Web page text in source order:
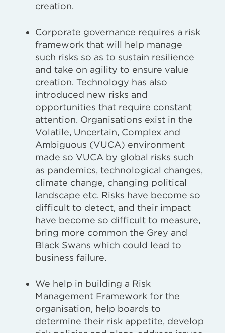
creation.
Corporate governance requires a risk
framework that will help manage
such risks so as to sustain resilience
and take on agility to ensure value
creation. Technology has also
introduced new risks and
opportunities that require constant
attention. Organisations exist in the
Volatile, Uncertain, Complex and
Ambiguous (VUCA) environment
made so VUCA by global risks such
as pandemics, technological changes,
climate change, changing political
landscape etc. Risks have become so
difficult to detect, and their impact
have become so difficult to measure,
bring more common the Grey and
Black Swans which could lead to
business failure.
We help in building a Risk
Management Framework for the
organisation, help boards to
determine their risk appetite, develop